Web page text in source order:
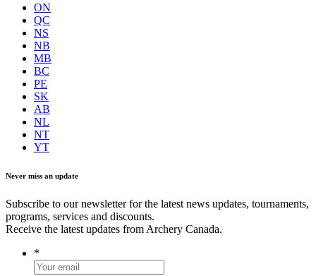
ON
QC
NS
NB
MB
BC
PE
SK
AB
NL
NT
YT
Never miss an update
Subscribe to our newsletter for the latest news updates, tournaments,
programs, services and discounts.
Receive the latest updates from Archery Canada.
*